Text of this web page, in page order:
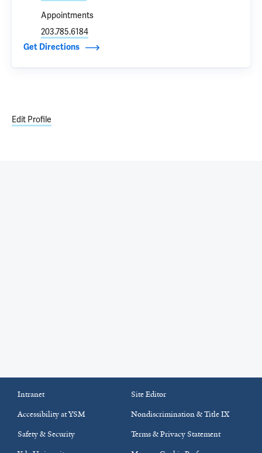
Appointments
203.785.6184
Get Directions
Edit Profile
Intranet
Site Editor
Accessibility at YSM
Nondiscrimination & Title IX
Safety & Security
Terms & Privacy Statement